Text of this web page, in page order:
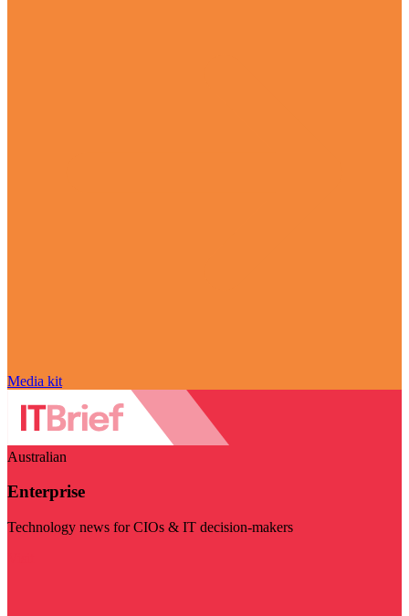
Media kit
Australian
Enterprise
Technology news for CIOs & IT decision-makers